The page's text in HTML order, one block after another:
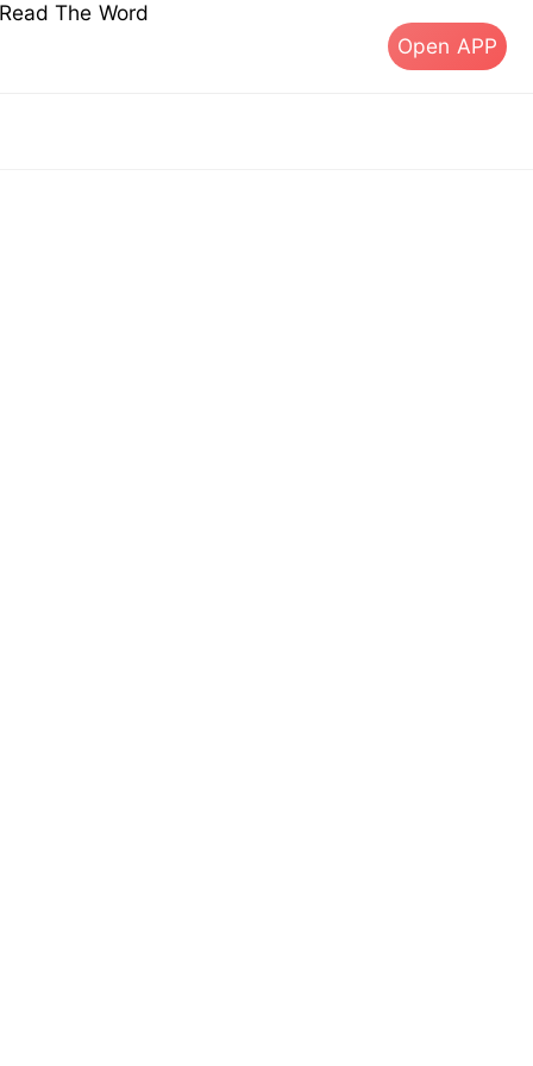
The Word
Open APP